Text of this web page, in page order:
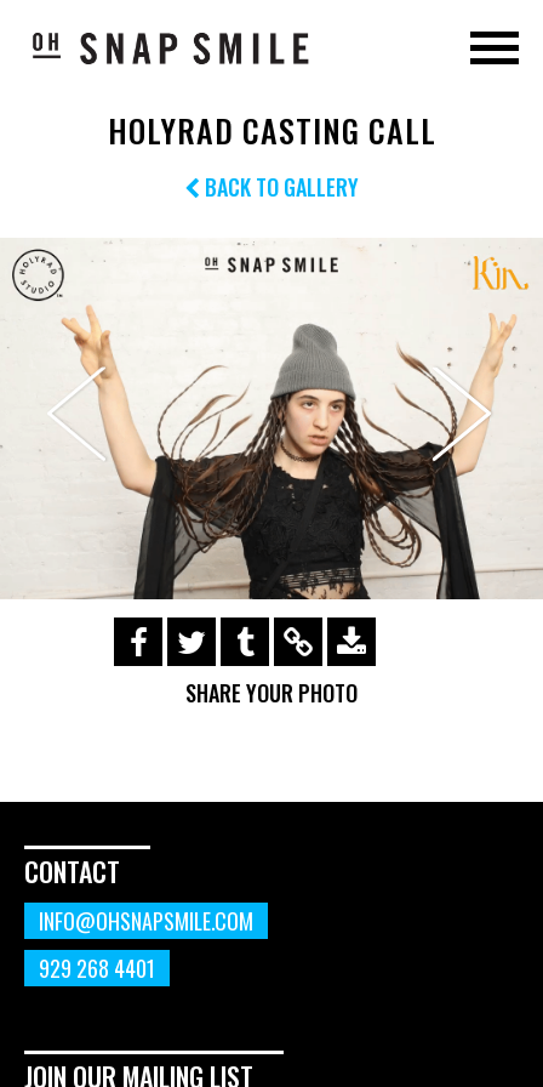
HOLYRAD CASTING CALL
BACK TO GALLERY
https://s3.amazonaws.com/ohsnapsmile-
Call/190729_371.gif
SHARE YOUR PHOTO
CONTACT
INFO@OHSNAPSMILE.COM
929 268 4401
JOIN OUR MAILING LIST